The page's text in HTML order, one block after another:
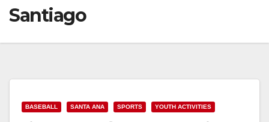
Santiago
BASEBALL SANTA ANA SPORTS YOUTH ACTIVITIES